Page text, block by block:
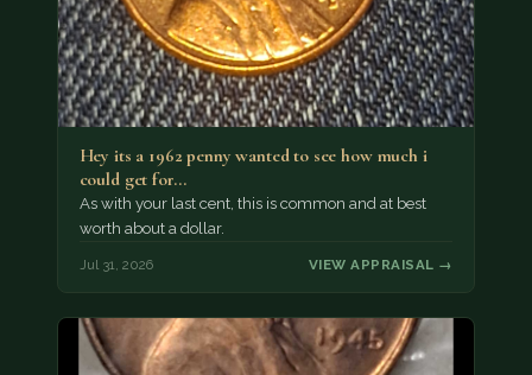
Hey its a 1962 penny wanted to see how much i
could get for…
As with your last cent, this is common and at best
worth about a dollar.
Jul 31, 2026 VIEW APPRAISAL →